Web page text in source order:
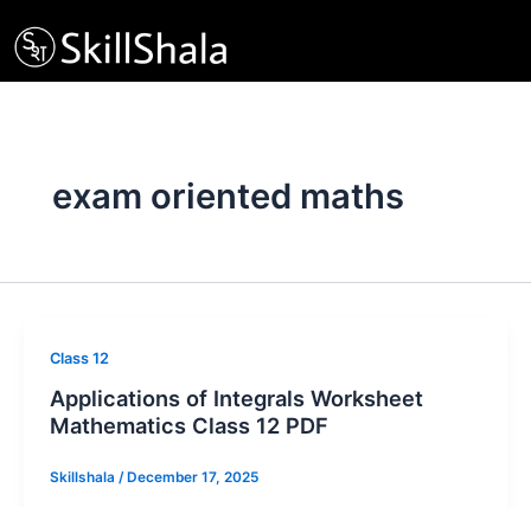
to
content
exam oriented maths
Class 12
Applications of Integrals Worksheet
Mathematics Class 12 PDF
Skillshala / December 17, 2025